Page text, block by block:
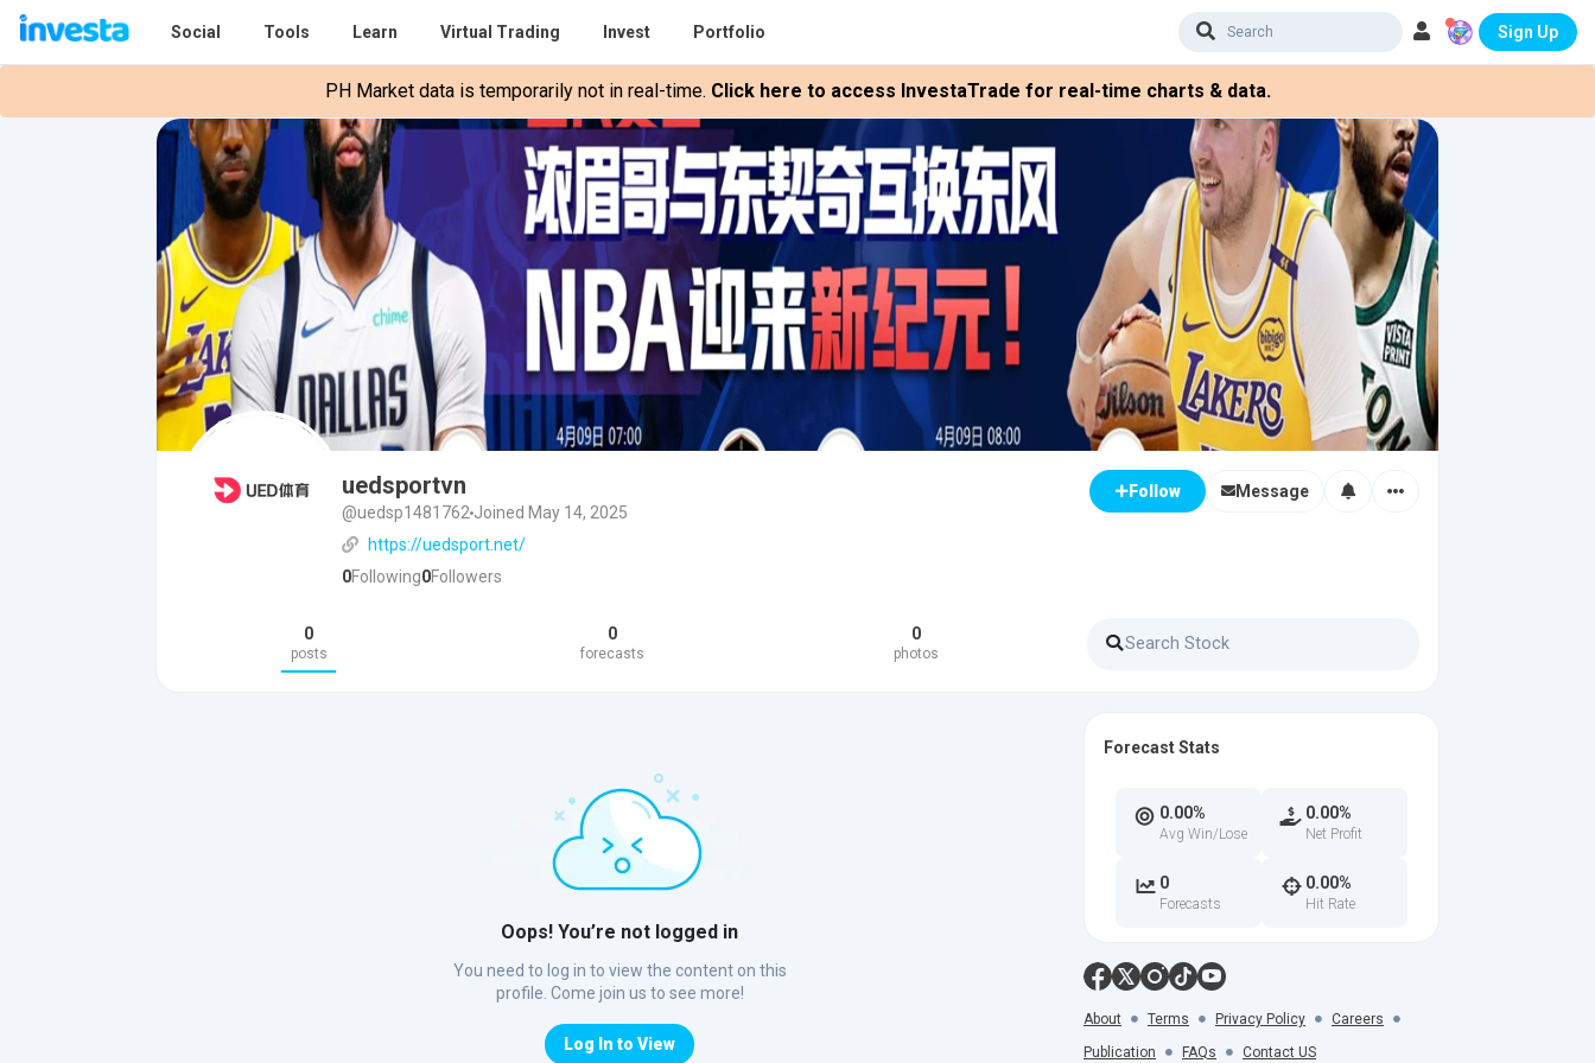
Social Tools Learn Virtual Trading Invest Portfolio Sign Up
PH Market data is temporarily not in real-time. Click here to access InvestaTrade for real-time charts & data.
uedsportvn
@uedsp1481762 Joined May 14, 2025
https://uedsport.net/
0Following0Followers
Follow Message
0
posts
0
forecasts
0
photos
Oops! You’re not logged in
You need to log in to view the content on this
profile. Come join us to see more!
Log In to View
Forecast Stats
0.00%
Avg Win/Lose
0.00%
Net Profit
0
Forecasts
0.00%
Hit Rate
About Terms Privacy Policy
Careers
Publication
FAQs Contact US